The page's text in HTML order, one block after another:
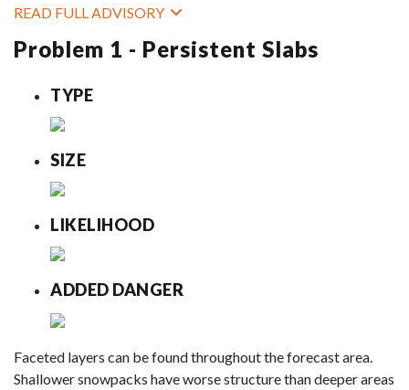
READ FULL ADVISORY
Problem 1 - Persistent Slabs
TYPE
SIZE
LIKELIHOOD
ADDED DANGER
Faceted layers can be found throughout the forecast area.
Shallower snowpacks have worse structure than deeper areas